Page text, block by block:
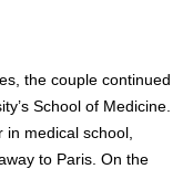
the couple continued
School of Medicine.
medical school,
to Paris. On the